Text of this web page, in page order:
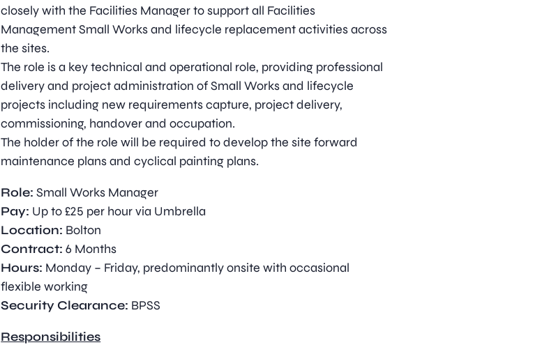
closely with the Facilities Manager to support all Facilities
Management Small Works and lifecycle replacement activities across
the sites.
The role is a key technical and operational role, providing professional
delivery and project administration of Small Works and lifecycle
projects including new requirements capture, project delivery,
commissioning, handover and occupation.
The holder of the role will be required to develop the site forward
maintenance plans and cyclical painting plans.
Role:Small Works Manager
Pay: Up to £25 per hour via Umbrella
Location: Bolton
Contract: 6 Months
Hours: Monday – Friday, predominantly onsite with occasional
flexible working
Security Clearance: BPSS
Responsibilities